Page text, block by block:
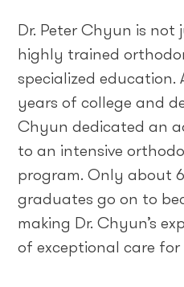
Dr. Peter Chyun is
highly trained
specialized
years of college and
Chyun dedicated an
to an intensive
program. Only about
graduates go on to
making Dr. Chyun’s
of exceptional care for